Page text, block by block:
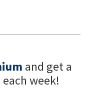
and get a
each week!